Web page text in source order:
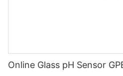
Online Glass pH Sensor